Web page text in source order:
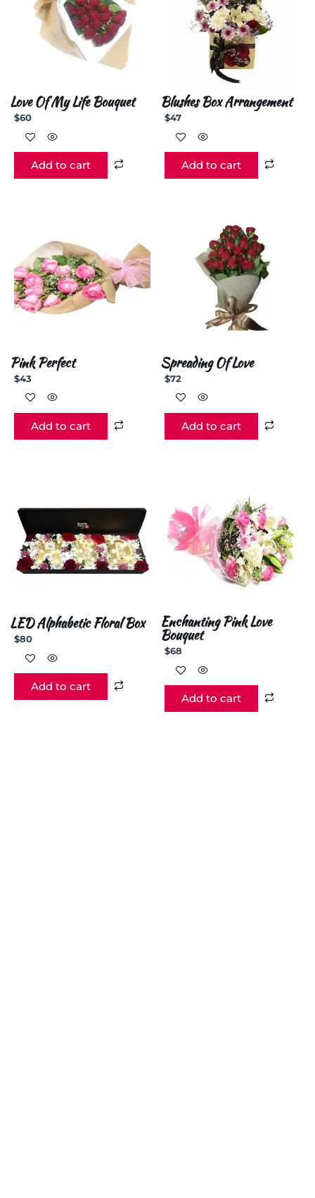
Love Of My Life Bouquet
$60
Add to cart
Blushes Box Arrangement
$47
Add to cart
Pink Perfect
$43
Add to cart
Spreading Of Love
$72
Add to cart
LED Alphabetic Floral Box
$80
Add to cart
Enchanting Pink Love
Bouquet
$68
Add to cart